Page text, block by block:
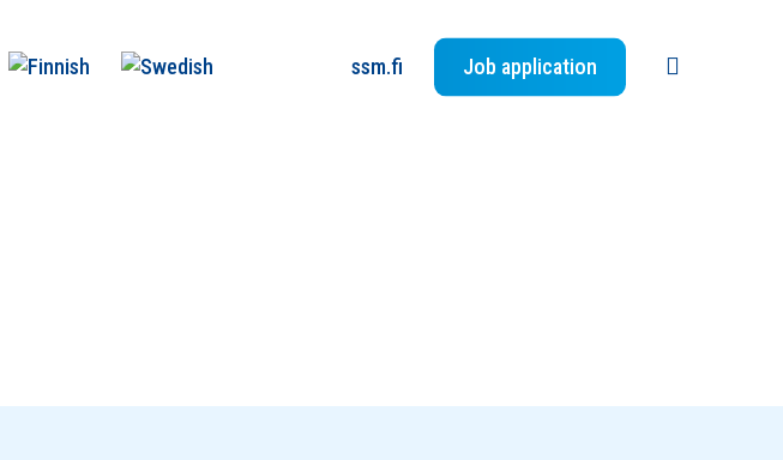
ssm.fi Job application